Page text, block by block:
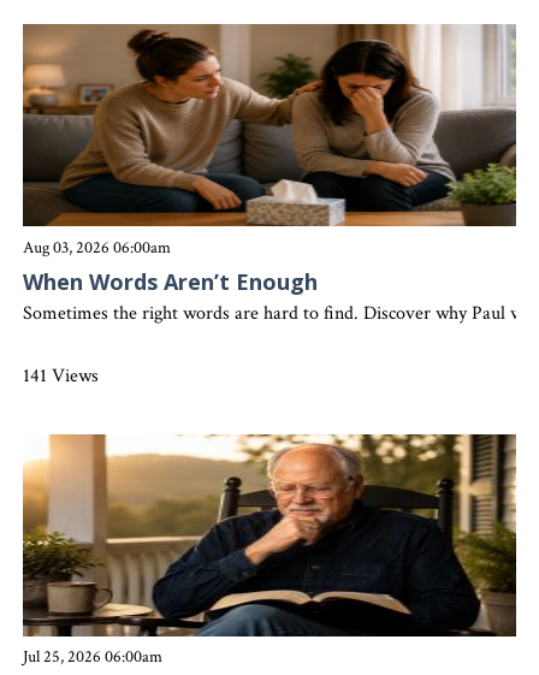
Aug 03, 2026 06:00am
When Words Aren’t Enough
Sometimes the right words are hard to find. Discover why Paul
141 Views
Jul 25, 2026 06:00am